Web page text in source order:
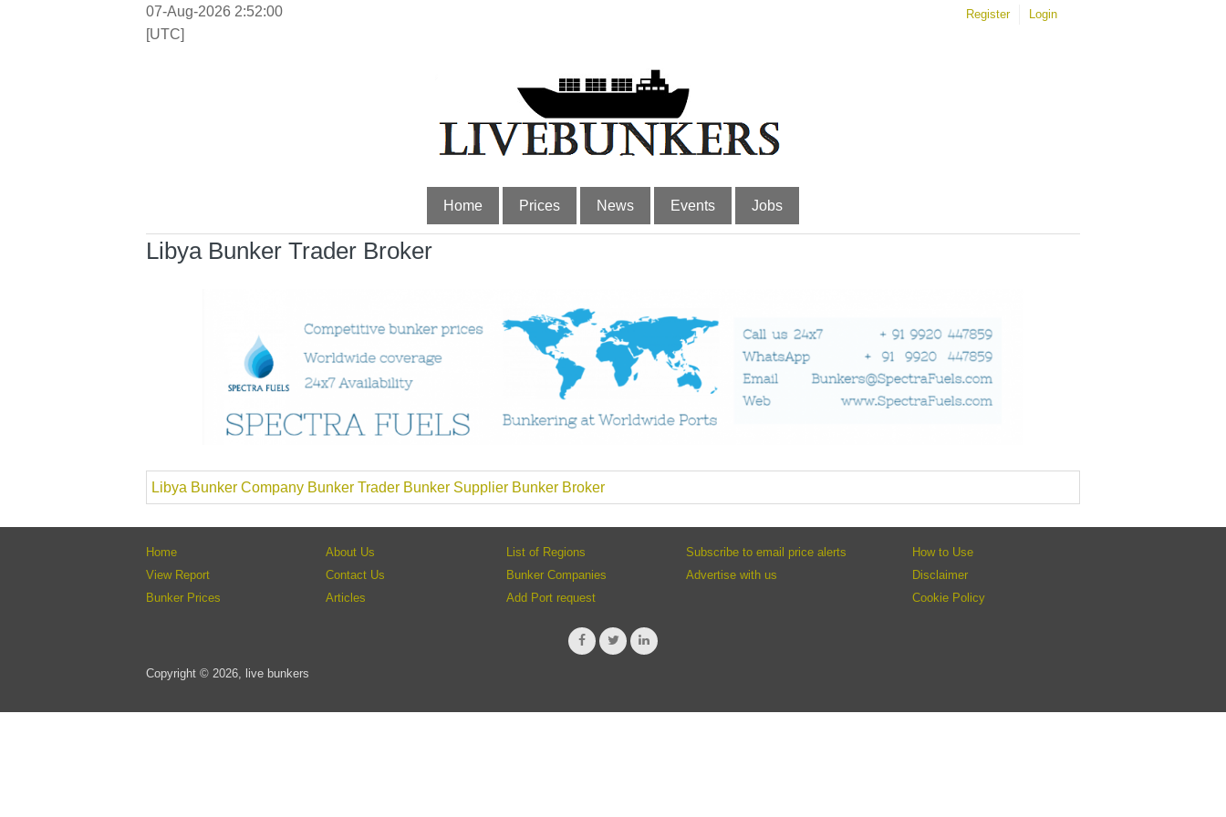
07-Aug-2026 2:52:00
[UTC]
Register Login
Home Prices News Events Jobs
Libya Bunker Trader Broker
Libya Bunker Company Bunker Trader Bunker Supplier Bunker Broker
Home
View Report
Bunker Prices
About Us
Contact Us
Articles
List of Regions
Bunker Companies
Add Port request
Subscribe to email price alerts
Advertise with us
How to Use
Disclaimer
Cookie Policy
Copyright © 2026, live bunkers